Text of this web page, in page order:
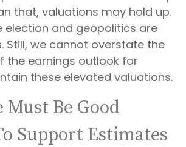
that, valuations may hold up.
election and geopolitics are
Still, we cannot overstate the
the earnings outlook for
these elevated valuations.
Must Be Good
Support Estimates